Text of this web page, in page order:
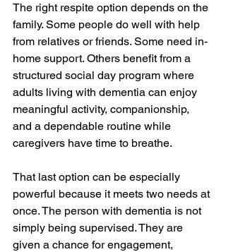
The right respite option depends on the
family. Some people do well with help
from relatives or friends. Some need in-
home support. Others benefit from a
structured social day program where
adults living with dementia can enjoy
meaningful activity, companionship,
and a dependable routine while
caregivers have time to breathe.
That last option can be especially
powerful because it meets two needs at
once. The person with dementia is not
simply being supervised. They are
given a chance for engagement,